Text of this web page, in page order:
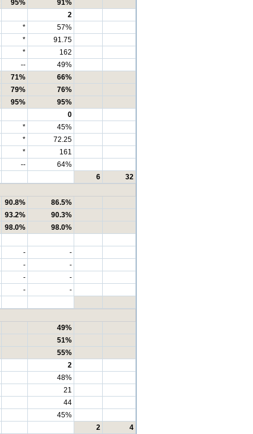
95%
91%
2
*
57%
*
91.75
*
162
--
49%
71%
66%
79%
76%
95%
95%
0
*
45%
*
72.25
*
161
--
64%
6
32
90.8%
86.5%
93.2%
90.3%
98.0%
98.0%
-
-
-
-
-
-
-
-
49%
51%
55%
2
48%
21
44
45%
2
4